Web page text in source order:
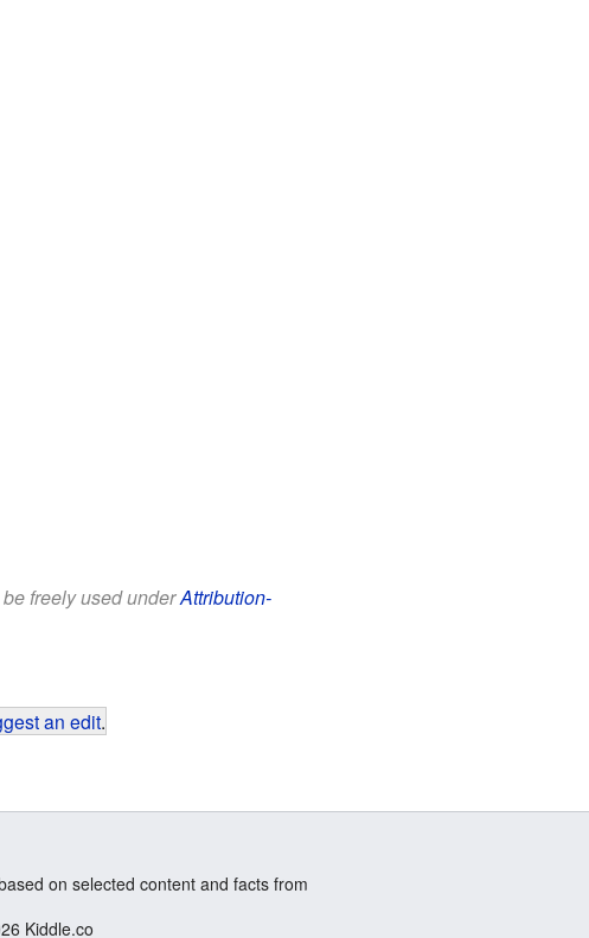
freely used underAttribution-
an edit.
on selected content and facts from
Kiddle.co